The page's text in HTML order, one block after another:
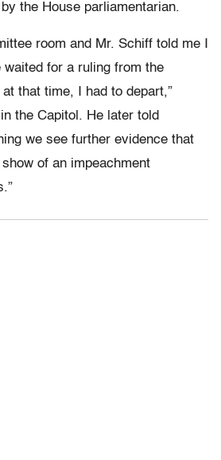
the House parliamentarian.
room and Mr. Schiff told me I
waited for a ruling from the
that time, I had to depart,”
the Capitol. He later told
we see further evidence that
of an impeachment